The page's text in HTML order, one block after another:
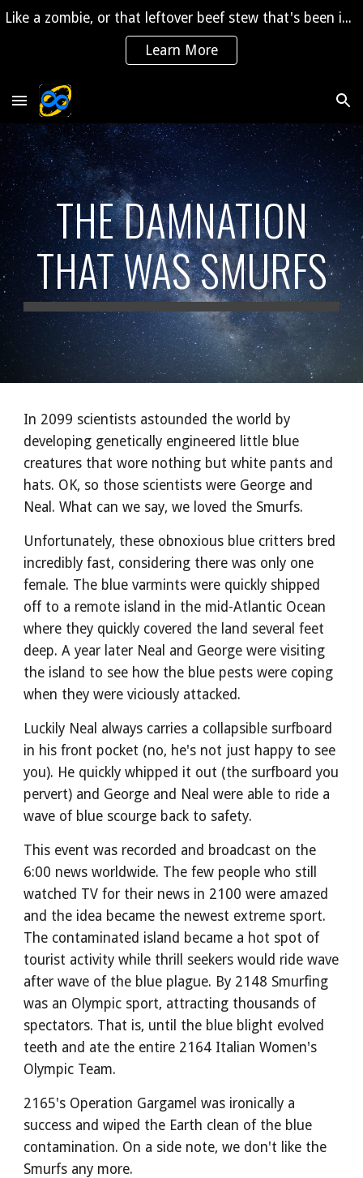
Like a zombie, or that leftover beef stew that's been in the fridge for 2 years, "The Saga" is coming back to life!
Learn More
THE DAMNATION
THAT WAS SMURFS
In 2099 scientists astounded the world by
developing genetically engineered little blue
creatures that wore nothing but white pants and
hats. OK, so those scientists were George and
Neal. What can we say, we loved the Smurfs.
Unfortunately, these obnoxious blue critters bred
incredibly fast, considering there was only one
female. The blue varmints were quickly shipped
off to a remote island in the mid-Atlantic Ocean
where they quickly covered the land several feet
deep. A year later Neal and George were visiting
the island to see how the blue pests were coping
when they were viciously attacked.
Luckily Neal always carries a collapsible surfboard
in his front pocket (no, he's not just happy to see
you). He quickly whipped it out (the surfboard you
pervert) and George and Neal were able to ride a
wave of blue scourge back to safety.
This event was recorded and broadcast on the
6:00 news worldwide. The few people who still
watched TV for their news in 2100 were amazed
and the idea became the newest extreme sport.
The contaminated island became a hot spot of
tourist activity while thrill seekers would ride wave
after wave of the blue plague. By 2148 Smurfing
was an Olympic sport, attracting thousands of
spectators. That is, until the blue blight evolved
teeth and ate the entire 2164 Italian Women's
Olympic Team.
2165's Operation Gargamel was ironically a
success and wiped the Earth clean of the blue
contamination. On a side note, we don't like the
Smurfs any more.